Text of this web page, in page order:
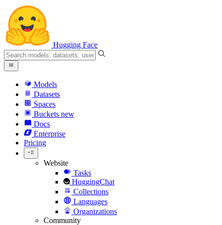
Hugging Face
Models
Datasets
Spaces
Buckets new
Docs
Enterprise
Pricing
Website
Tasks
HuggingChat
Collections
Languages
Organizations
Community